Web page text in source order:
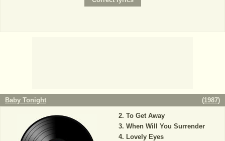
Baby Tonight (1987)
To Get Away
When Will You Surrender
Lovely Eyes